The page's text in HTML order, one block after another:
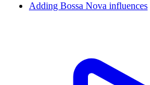
Adding Bossa Nova influences